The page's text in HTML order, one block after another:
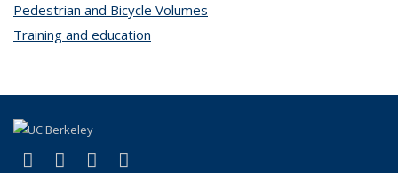
Pedestrian and Bicycle Volumes
Training and education
X (formerly Twitter)
(link is external)
LinkedIn
(link is external)
YouTube
(link is external)